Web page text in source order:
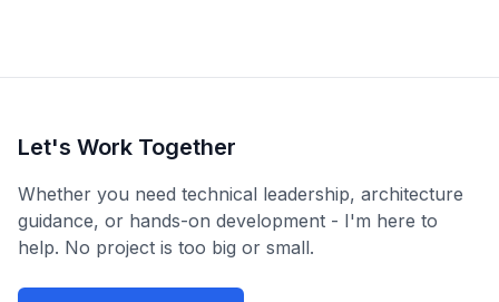
Let's Work Together
Whether you need technical leadership, architecture
guidance, or hands-on development - I'm here to
help. No project is too big or small.